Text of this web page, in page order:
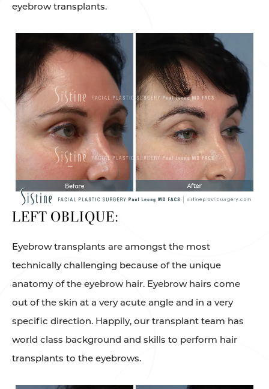
eyebrow transplants. ⁠
LEFT OBLIQUE:
Eyebrow transplants are amongst the most
technically challenging because of the unique
anatomy of the eyebrow hair. Eyebrow hairs come
out of the skin at a very acute angle and in a very
specific direction. Happily, our transplant team has
world class background and skills to perform hair
transplants to the eyebrows.